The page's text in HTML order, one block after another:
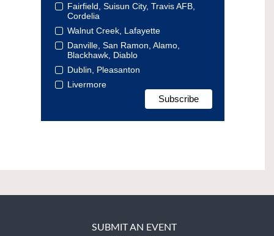
Fairfield, Suisun City, Travis AFB,
Cordelia
Walnut Creek, Lafayette
Danville, San Ramon, Alamo,
Blackhawk, Diablo
Dublin, Pleasanton
Livermore
SUBMIT AN EVENT